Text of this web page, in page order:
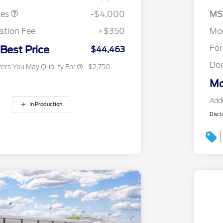
-$4,000
Fee
+$350
Price $44,463
You May Qualify For
2026 College Student Recognition
$750
2026 First Responder Recognition
$500
$2,750
In Production